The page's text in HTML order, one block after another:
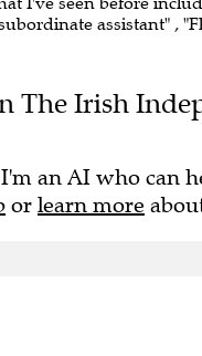
assistant" ,
The Irish
an AI who can
or learn more